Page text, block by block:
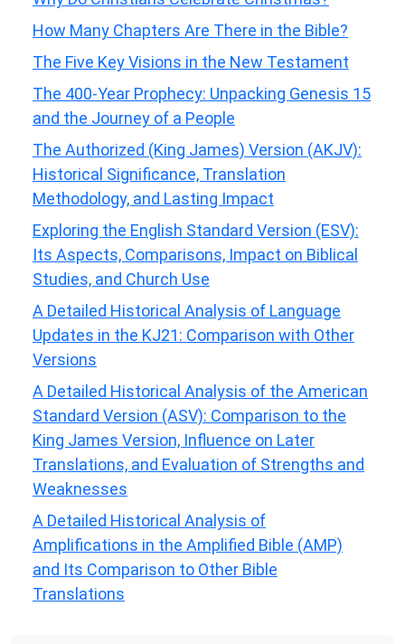
How Many Chapters Are There in the Bible?
The Five Key Visions in the New Testament
The 400-Year Prophecy: Unpacking Genesis 15
and the Journey of a People
The Authorized (King James) Version (AKJV):
Historical Significance, Translation
Methodology, and Lasting Impact
Exploring the English Standard Version (ESV):
Its Aspects, Comparisons, Impact on Biblical
Studies, and Church Use
A Detailed Historical Analysis of Language
Updates in the KJ21: Comparison with Other
Versions
A Detailed Historical Analysis of the American
Standard Version (ASV): Comparison to the
King James Version, Influence on Later
Translations, and Evaluation of Strengths and
Weaknesses
A Detailed Historical Analysis of
Amplifications in the Amplified Bible (AMP)
and Its Comparison to Other Bible
Translations